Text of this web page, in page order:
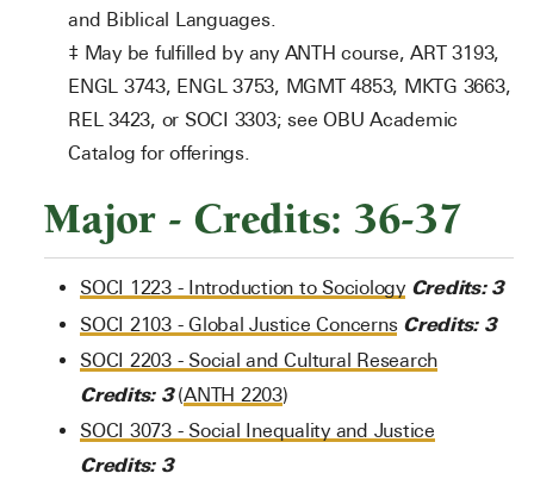
and Biblical Languages.
‡ May be fulfilled by any ANTH course, ART 3193,
ENGL 3743, ENGL 3753, MGMT 4853, MKTG 3663,
REL 3423, or SOCI 3303; see OBU Academic
Catalog for offerings.
Major - Credits: 36-37
SOCI 1223 - Introduction to Sociology Credits: 3
SOCI 2103 - Global Justice Concerns Credits: 3
SOCI 2203 - Social and Cultural Research
Credits: 3(ANTH 2203)
SOCI 3073 - Social Inequality and Justice
Credits: 3